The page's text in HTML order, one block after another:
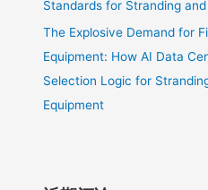
Standards for Stranding
The Explosive Demand for
Equipment: How AI Data
Selection Logic for
Equipment